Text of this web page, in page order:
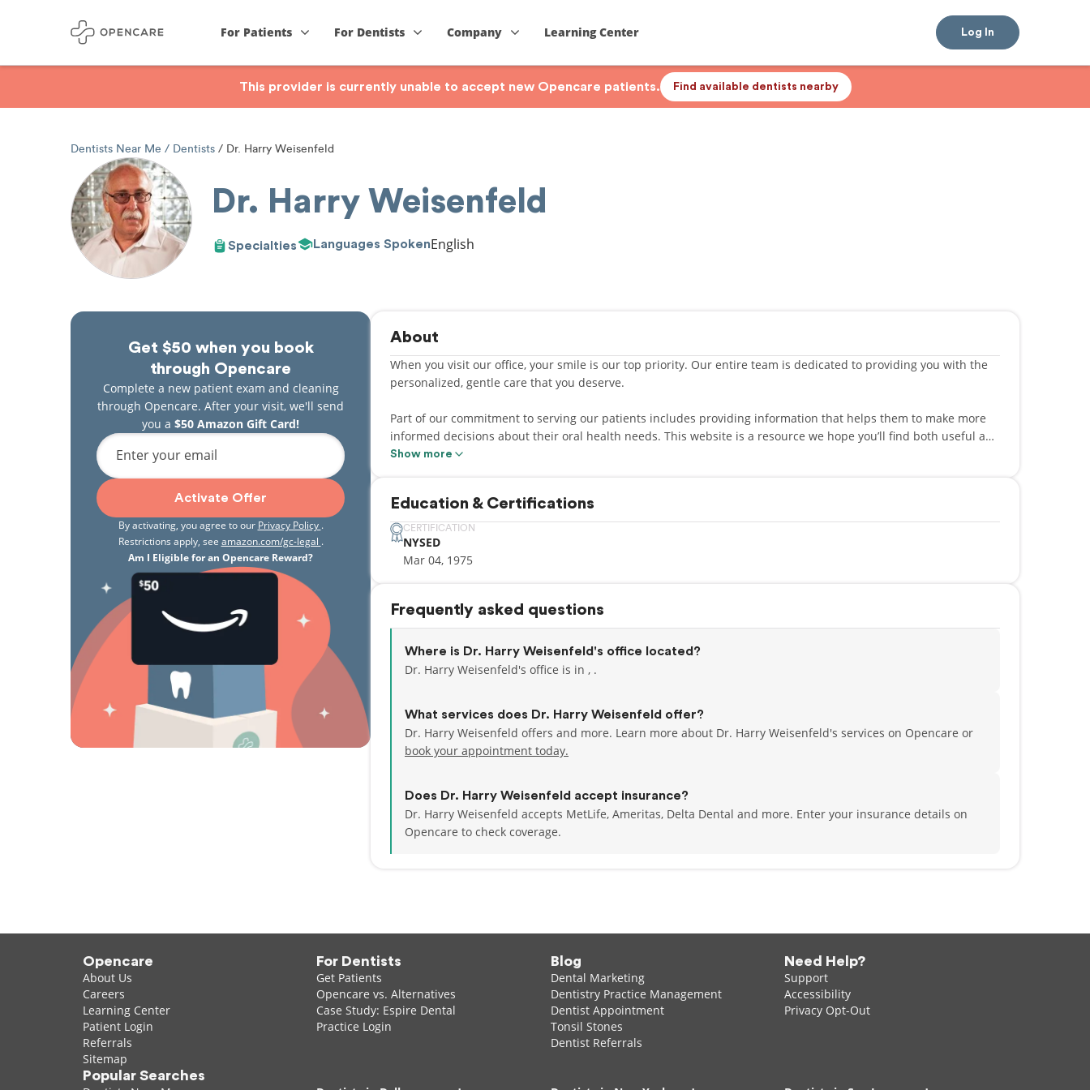
For Patients For Dentists Company Learning Center Log In
This provider is currently unable to accept new Opencare patients. Find available dentists nearby
Dentists Near Me Dentists Dr. Harry Weisenfeld
Dr. Harry Weisenfeld
Specialties Languages SpokenEnglish
Get $50 when you book
through Opencare
Complete a new patient exam and cleaning
through Opencare. After your visit, we'll send
you a $50 Amazon Gift Card!
Enter your email
Activate Offer
By activating, you agree to our Privacy Policy .
Restrictions apply, see amazon.com/gc-legal .
Am I Eligible for an Opencare Reward?
About
When you visit our office, your smile is our top priority. Our entire team is dedicated to providing you with the
personalized, gentle care that you deserve.
Part of our commitment to serving our patients includes providing information that helps them to make more
informed decisions about their oral health needs. This website is a resource we hope you’ll find both useful and
interesting.
Hebrew, Russian, Albanian, Spanish, Polish, Czech, and Slovak!
Show more
Education & Certifications
CERTIFICATION
NYSED
Mar 04, 1975
Frequently asked questions
Where is Dr. Harry Weisenfeld's office located?
Dr. Harry Weisenfeld's office is in , .
What services does Dr. Harry Weisenfeld offer?
Dr. Harry Weisenfeld offers and more. Learn more about Dr. Harry Weisenfeld's services on Opencare or
book your appointment today.
Does Dr. Harry Weisenfeld accept insurance?
Dr. Harry Weisenfeld accepts MetLife, Ameritas, Delta Dental and more. Enter your insurance details on
Opencare to check coverage.
Opencare
About Us
Careers
Learning Center
Patient Login
Referrals
Sitemap
For Dentists
Get Patients
Opencare vs. Alternatives
Case Study: Espire Dental
Practice Login
Blog
Dental Marketing
Dentistry Practice Management
Dentist Appointment
Tonsil Stones
Dentist Referrals
Need Help?
Support
Accessibility
Privacy Opt-Out
Popular Searches